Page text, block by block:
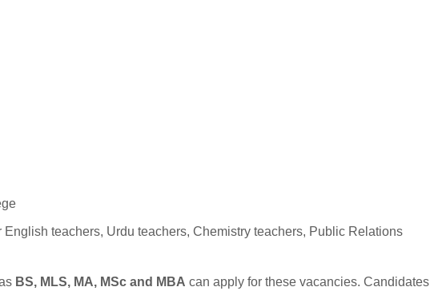
teachers, Urdu teachers, Chemistry teachers, Public Relations
BS, MLS, MA, MSc and MBA can apply for these vacancies. Candidates